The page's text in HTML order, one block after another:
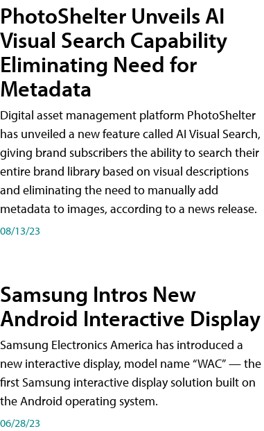
PhotoShelter Unveils AI
Visual Search Capability
Eliminating Need for
Metadata
Digital asset management platform PhotoShelter
has unveiled a new feature called AI Visual Search,
giving brand subscribers the ability to search their
entire brand library based on visual descriptions
and eliminating the need to manually add
metadata to images, according to a news release.
08/13/23
Samsung Intros New
Android Interactive Display
Samsung Electronics America has introduced a
new interactive display, model name “WAC” — the
first Samsung interactive display solution built on
the Android operating system.
06/28/23